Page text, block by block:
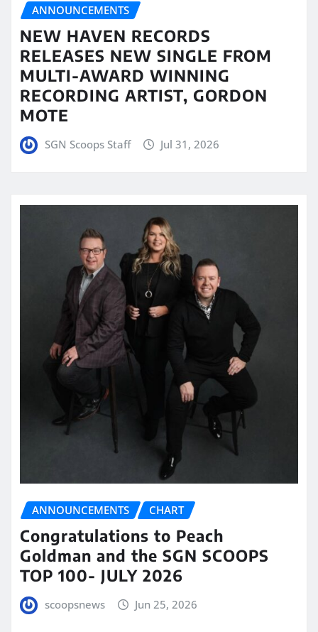
ANNOUNCEMENTS
NEW HAVEN RECORDS
RELEASES NEW SINGLE FROM
MULTI-AWARD WINNING
RECORDING ARTIST, GORDON
MOTE
SGN Scoops Staff Jul 31, 2026
ANNOUNCEMENTS CHART
Congratulations to Peach
Goldman and the SGN SCOOPS
TOP 100- JULY 2026
scoopsnews Jun 25, 2026